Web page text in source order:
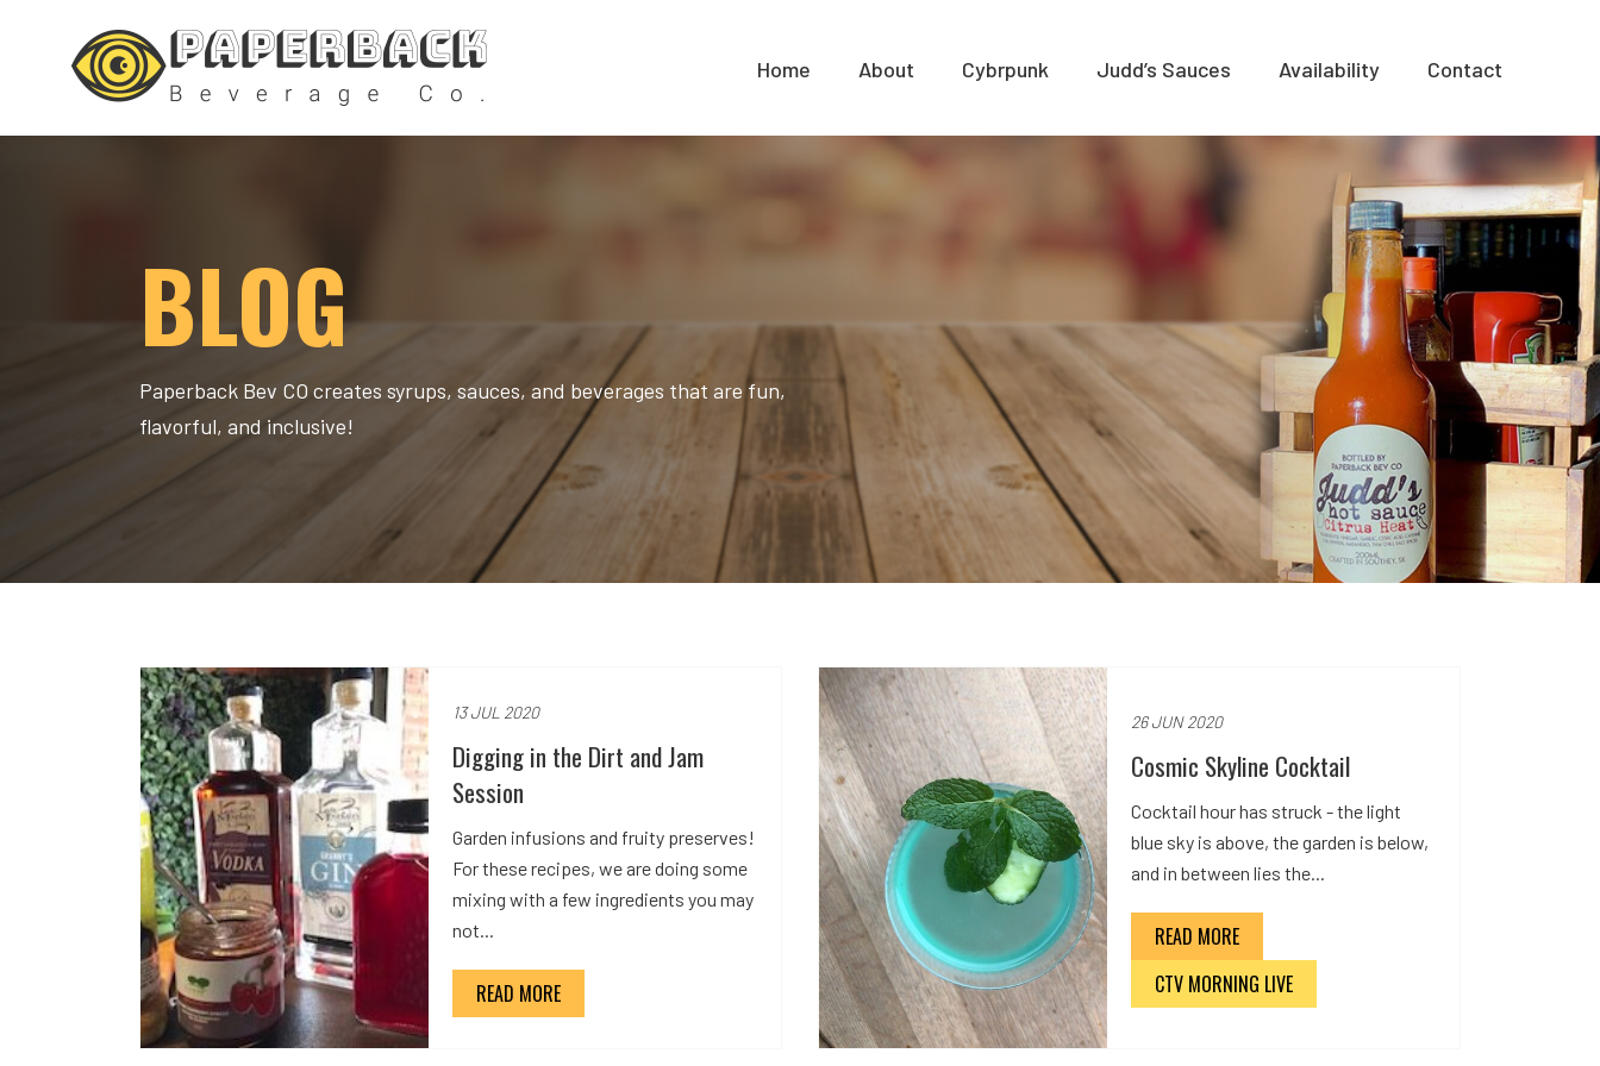
Home About Cybrpunk Judd’s Sauces Availability Contact
BLOG
Paperback Bev CO creates syrups, sauces, and beverages that are fun,
flavorful, and inclusive!
13 JUL 2020
Digging in the Dirt and Jam
Session
Garden infusions and fruity preserves!
For these recipes, we are doing some
mixing with a few ingredients you may
not...
READ MORE
26 JUN 2020
Cosmic Skyline Cocktail
Cocktail hour has struck - the light
blue sky is above, the garden is below,
and in between lies the...
READ MORE
CTV MORNING LIVE